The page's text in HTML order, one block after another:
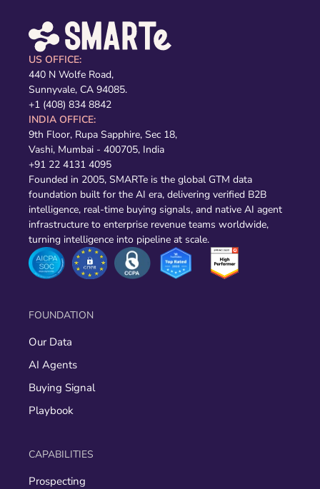
US OFFICE:
440 N Wolfe Road,
Sunnyvale, CA 94085.
+1 (408) 834 8842
INDIA OFFICE:
9th Floor, Rupa Sapphire, Sec 18,
Vashi, Mumbai - 400705, India
+91 22 4131 4095
Founded in 2005, SMARTe is the global GTM data
foundation built for the AI era, delivering verified B2B
intelligence, real-time buying signals, and native AI agent
infrastructure to enterprise revenue teams worldwide,
turning intelligence into pipeline at scale.
FOUNDATION
Our Data
AI Agents
Buying Signal
Playbook
CAPABILITIES
Prospecting